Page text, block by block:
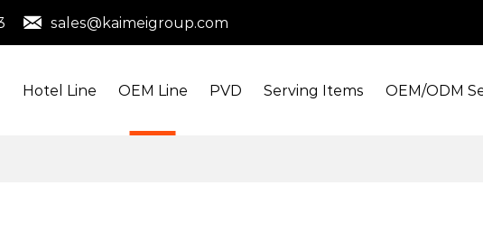
sales@kaimeigroup.com
Hotel Line OEM Line PVD Serving Items OEM/ODM